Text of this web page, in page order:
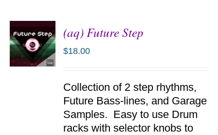
(aq) Future Step
$18.00
Collection of 2 step rhythms,
Future Bass-lines, and Garage
Samples. Easy to use Drum
racks with selector knobs to